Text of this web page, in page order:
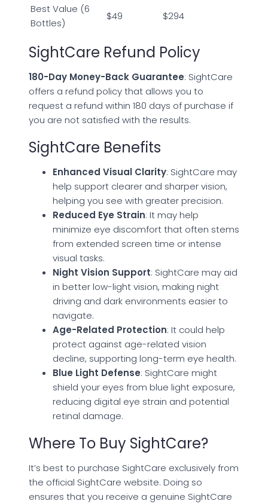
Best Value (6
Bottles)
$49 $294
SightCare Refund Policy
180-Day Money-Back Guarantee: SightCare
offers a refund policy that allows you to
request a refund within 180 days of purchase if
you are not satisfied with the results.
SightCare Benefits
Enhanced Visual Clarity: SightCare may
help support clearer and sharper vision,
helping you see with greater precision.
Reduced Eye Strain: It may help
minimize eye discomfort that often stems
from extended screen time or intense
visual tasks.
Night Vision Support: SightCare may aid
in better low-light vision, making night
driving and dark environments easier to
navigate.
Age-Related Protection: It could help
protect against age-related vision
decline, supporting long-term eye health.
Blue Light Defense: SightCare might
shield your eyes from blue light exposure,
reducing digital eye strain and potential
retinal damage.
Where To Buy SightCare?
It’s best to purchase SightCare exclusively from
the official SightCare website. Doing so
ensures that you receive a genuine SightCare